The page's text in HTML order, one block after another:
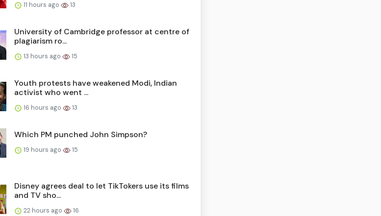
11 hours ago 13
University of Cambridge professor at centre of
plagiarism ro...
13 hours ago 15
Youth protests have weakened Modi, Indian
activist who went ...
16 hours ago 13
Which PM punched John Simpson?
19 hours ago 15
Disney agrees deal to let TikTokers use its films
and TV sho...
22 hours ago 16